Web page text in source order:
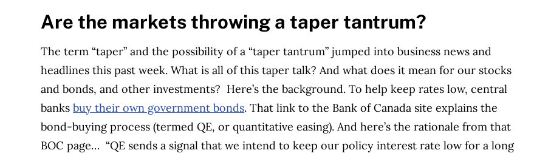
Are the markets throwing a taper tantrum?
The term “taper” and the possibility of a “taper tantrum” jumped into business news and
headlines this past week. What is all of this taper talk? And what does it mean for our stocks
and bonds, and other investments? Here’s the background. To help keep rates low, central
banksbuy their own government bonds. That link to the Bank of Canada site explains the
bond-buying process (termed QE, or quantitative easing). And here’s the rationale from that
BOC page… “QE sends a signal that we intend to keep our policy interest rate low for a long